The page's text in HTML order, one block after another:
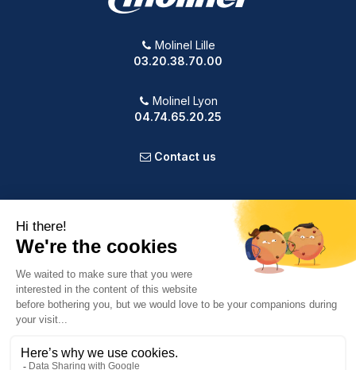
Molinel Lille
03.20.38.70.00
Molinel Lyon
04.74.65.20.25
Contact us
OUR COMPANY
VOTRE COMPTE
INFORMATION